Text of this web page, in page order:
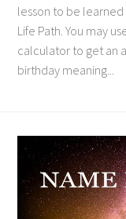
lesson to be learned
Life Path. You may
calculator to get an
birthday meaning...